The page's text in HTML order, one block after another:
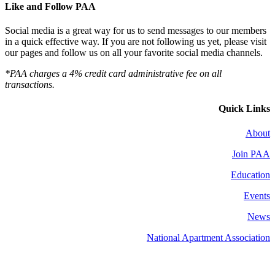
Like and Follow PAA
Social media is a great way for us to send messages to our members
in a quick effective way. If you are not following us yet, please visit
our pages and follow us on all your favorite social media channels.
*PAA charges a 4% credit card administrative fee on all
transactions.
Quick Links
About
Join PAA
Education
Events
News
National Apartment Association